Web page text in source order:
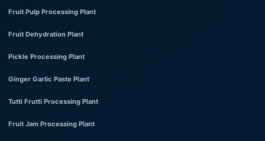
Fruit Pulp Processing Plant
Fruit Dehydration Plant
Pickle Processing Plant
Ginger Garlic Paste Plant
Tutti Frutti Processing Plant
Fruit Jam Processing Plant